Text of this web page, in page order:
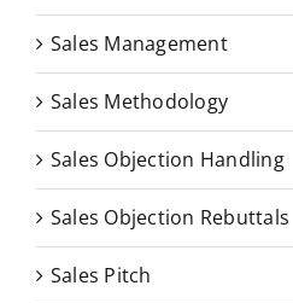
Sales Management
Sales Methodology
Sales Objection Handling
Sales Objection Rebuttals
Sales Pitch